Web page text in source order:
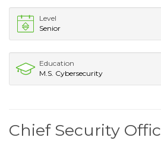
Level
Senior
Education
M.S. Cybersecurity
Chief Security